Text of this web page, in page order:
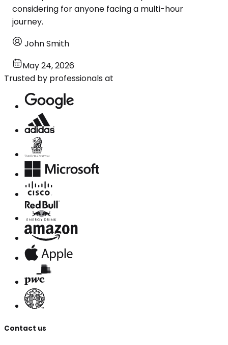
considering for anyone facing a multi-hour
journey.
John Smith
May 24, 2026
Trusted by professionals at
Contact us